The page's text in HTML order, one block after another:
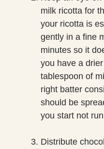
milk ricotta for
your ricotta is
gently in a fine
minutes so it
you have a
tablespoon of
right batter
should be
you start not
Distribute